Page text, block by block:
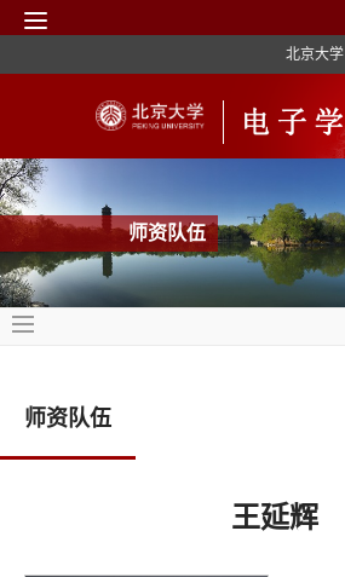
北京大学
师资队伍
师资队伍
王延辉